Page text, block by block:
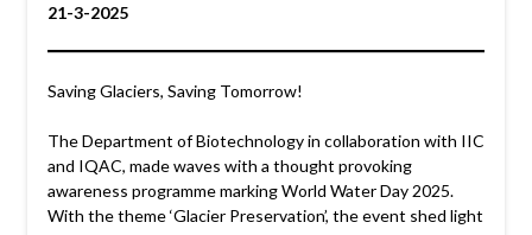
21-3-2025
Saving Glaciers, Saving Tomorrow!
The Department of Biotechnology in collaboration with IIC
and IQAC, made waves with a thought provoking
awareness programme marking World Water Day 2025.
With the theme ‘Glacier Preservation’, the event shed light